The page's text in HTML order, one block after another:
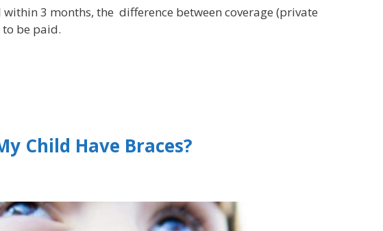
3 months, the difference between coverage (private
be paid.
Child Have Braces?